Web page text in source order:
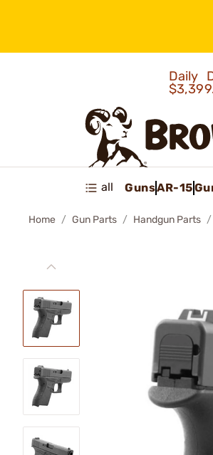
Daily
all GunsAR-15
Home Gun Parts Handgun Parts